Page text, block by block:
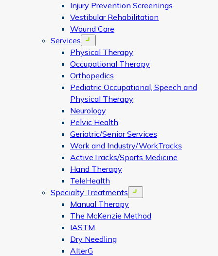
Injury Prevention Screenings
Vestibular Rehabilitation
Wound Care
Services
Open menu
Physical Therapy
Occupational Therapy
Orthopedics
Pediatric Occupational, Speech and
Physical Therapy
Neurology
Pelvic Health
Geriatric/Senior Services
Work and Industry/WorkTracks
ActiveTracks/Sports Medicine
Hand Therapy
TeleHealth
Specialty Treatments
Open menu
Manual Therapy
The McKenzie Method
IASTM
Dry Needling
AlterG